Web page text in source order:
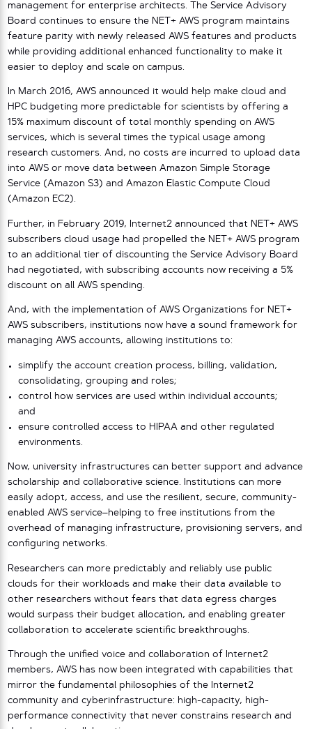
management for enterprise architects. The Service Advisory
Board continues to ensure the NET+ AWS program maintains
feature parity with newly released AWS features and products
while providing additional enhanced functionality to make it
easier to deploy and scale on campus.
In March 2016, AWS announced it would help make cloud and
HPC budgeting more predictable for scientists by offering a
15% maximum discount of total monthly spending on AWS
services, which is several times the typical usage among
research customers. And, no costs are incurred to upload data
into AWS or move data between Amazon Simple Storage
Service (Amazon S3) and Amazon Elastic Compute Cloud
(Amazon EC2).
Further, in February 2019, Internet2 announced that NET+ AWS
subscribers cloud usage had propelled the NET+ AWS program
to an additional tier of discounting the Service Advisory Board
had negotiated, with subscribing accounts now receiving a 5%
discount on all AWS spending.
And, with the implementation of AWS Organizations for NET+
AWS subscribers, institutions now have a sound framework for
managing AWS accounts, allowing institutions to:
simplify the account creation process, billing, validation,
consolidating, grouping and roles;
control how services are used within individual accounts;
and
ensure controlled access to HIPAA and other regulated
environments.
Now, university infrastructures can better support and advance
scholarship and collaborative science. Institutions can more
easily adopt, access, and use the resilient, secure, community-
enabled AWS service–helping to free institutions from the
overhead of managing infrastructure, provisioning servers, and
configuring networks.
Researchers can more predictably and reliably use public
clouds for their workloads and make their data available to
other researchers without fears that data egress charges
would surpass their budget allocation, and enabling greater
collaboration to accelerate scientific breakthroughs.
Through the unified voice and collaboration of Internet2
members, AWS has now been integrated with capabilities that
mirror the fundamental philosophies of the Internet2
community and cyberinfrastructure: high-capacity, high-
performance connectivity that never constrains research and